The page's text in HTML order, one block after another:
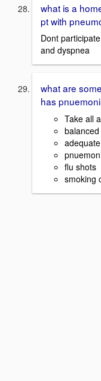
what is a
pt with
Dont
and dyspnea
what are
has
Take all
flu shots
smoking